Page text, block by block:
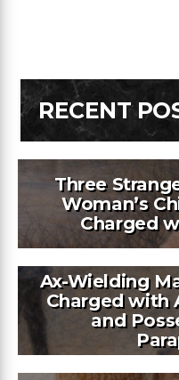
RECENT
Three
Woman’s
Charged
Ax-Wielding
Charged with
and